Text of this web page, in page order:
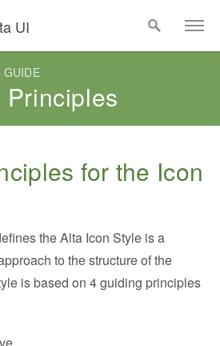
UI
GUIDE
for the Icon
the Alta Icon Style is a
to the structure of the
is based on 4 guiding principles